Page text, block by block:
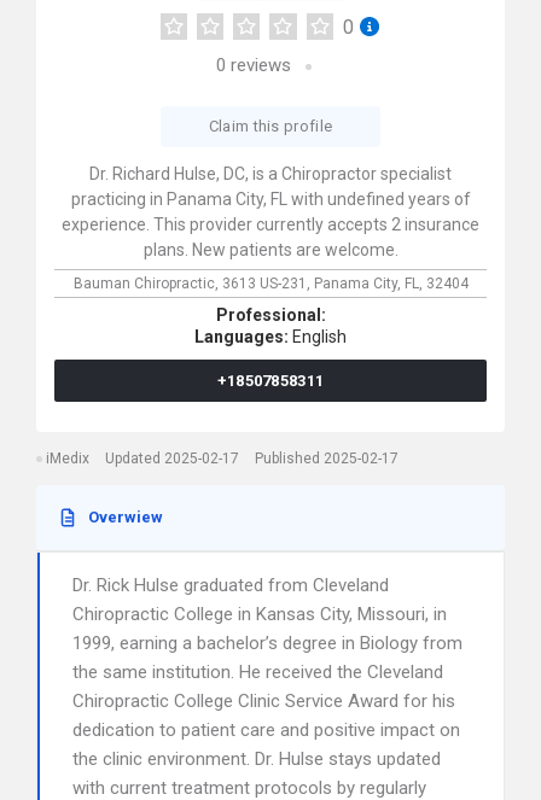
0
0 reviews
Claim this profile
Dr. Richard Hulse, DC, is a Chiropractor specialist
practicing in Panama City, FL with undefined years of
experience. This provider currently accepts 2 insurance
plans. New patients are welcome.
Bauman Chiropractic, 3613 US-231, Panama City, FL, 32404
Professional:
Languages: English
+18507858311
iMedix Updated 2025-02-17 Published 2025-02-17
Overwiew
Dr. Rick Hulse graduated from Cleveland
Chiropractic College in Kansas City, Missouri, in
1999, earning a bachelor’s degree in Biology from
the same institution. He received the Cleveland
Chiropractic College Clinic Service Award for his
dedication to patient care and positive impact on
the clinic environment. Dr. Hulse stays updated
with current treatment protocols by regularly